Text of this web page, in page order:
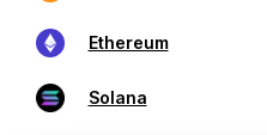
Ethereum
Solana